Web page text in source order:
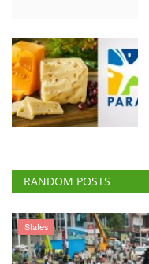
RANDOM POSTS
States